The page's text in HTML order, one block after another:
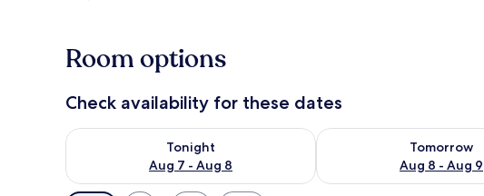
Room options
Check availability for these dates
Tonight
Aug 7 - Aug 8
Check availability for tonight Aug 7 - Aug 8
Tomorrow
Aug 8 - Aug 9
Check availability for